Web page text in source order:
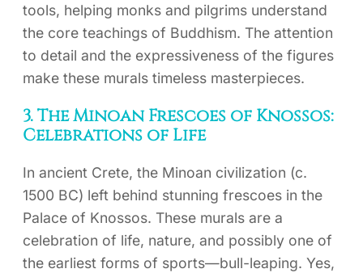
tools, helping monks and pilgrims understand
the core teachings of Buddhism. The attention
to detail and the expressiveness of the figures
make these murals timeless masterpieces.
3. The Minoan Frescoes of Knossos:
Celebrations of Life
In ancient Crete, the Minoan civilization (c.
1500 BC) left behind stunning frescoes in the
Palace of Knossos. These murals are a
celebration of life, nature, and possibly one of
the earliest forms of sports—bull-leaping. Yes,